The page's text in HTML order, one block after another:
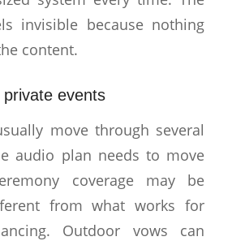
invisible because nothing
content.
events
move through several
audio plan needs to move
coverage may be
from what works for
Outdoor vows can